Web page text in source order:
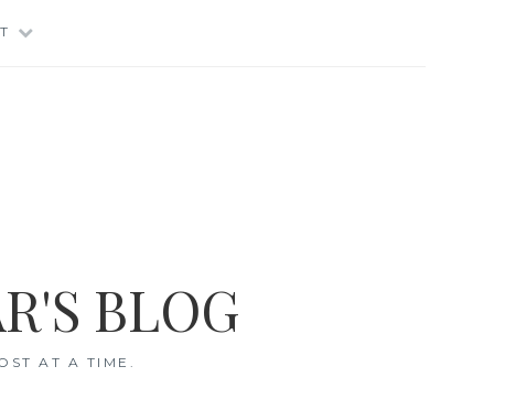
BLOG
AT A TIME.